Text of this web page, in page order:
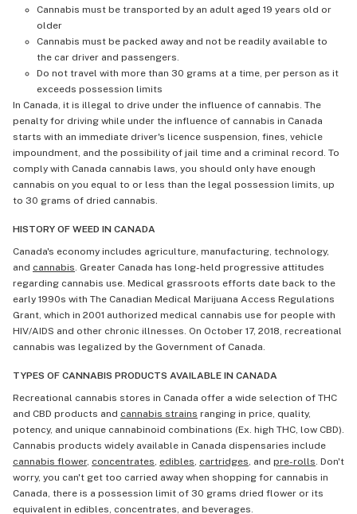
Cannabis must be transported by an adult aged 19 years old or
older
Cannabis must be packed away and not be readily available to
the car driver and passengers.
Do not travel with more than 30 grams at a time, per person as it
exceeds possession limits
In Canada, it is illegal to drive under the influence of cannabis. The
penalty for driving while under the influence of cannabis in Canada
starts with an immediate driver's licence suspension, fines, vehicle
impoundment, and the possibility of jail time and a criminal record. To
comply with Canada cannabis laws, you should only have enough
cannabis on you equal to or less than the legal possession limits, up
to 30 grams of dried cannabis.
HISTORY OF WEED IN CANADA
Canada's economy includes agriculture, manufacturing, technology,
and cannabis. Greater Canada has long-held progressive attitudes
regarding cannabis use. Medical grassroots efforts date back to the
early 1990s with The Canadian Medical Marijuana Access Regulations
Grant, which in 2001 authorized medical cannabis use for people with
HIV/AIDS and other chronic illnesses. On October 17, 2018, recreational
cannabis was legalized by the Government of Canada.
TYPES OF CANNABIS PRODUCTS AVAILABLE IN CANADA
Recreational cannabis stores in Canada offer a wide selection of THC
and CBD products and cannabis strains ranging in price, quality,
potency, and unique cannabinoid combinations (Ex. high THC, low CBD).
Cannabis products widely available in Canada dispensaries include
cannabis flower, concentrates, edibles, cartridges, and pre-rolls. Don't
worry, you can't get too carried away when shopping for cannabis in
Canada, there is a possession limit of 30 grams dried flower or its
equivalent in edibles, concentrates, and beverages.